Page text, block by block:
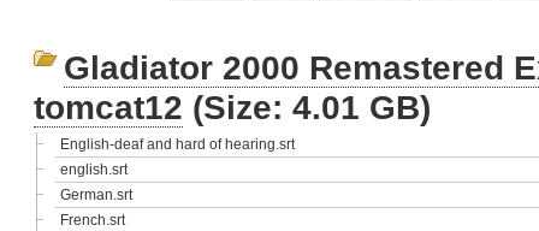
Gladiator 2000 Remastered
tomcat12 (Size: 4.01 GB)
English-deaf and hard of hearing.srt
english.srt
German.srt
French.srt